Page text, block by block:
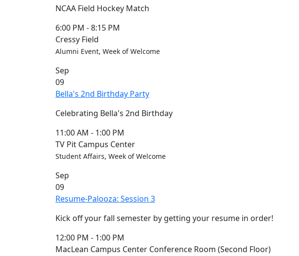
CommencementNCAA Field Hockey Match
6:00 PM -8:15 PM
Cressy Field
Alumni Event, Week of Welcome
Sep
09
Bella's 2nd Birthday Party
Celebrating Bella's 2nd Birthday
11:00 AM - 1:00 PM
TV Pit Campus Center
Student Affairs, Week of Welcome
Sep
09
Resume-Palooza: Session 3
Kick off your fall semester by getting your resume in order!
12:00 PM - 1:00 PM
MacLean Campus Center Conference Room (Second Floor)